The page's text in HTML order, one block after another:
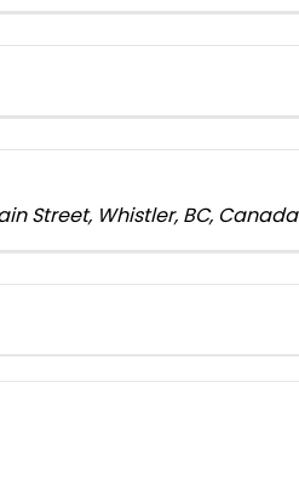
Street, Whistler, BC, Canada